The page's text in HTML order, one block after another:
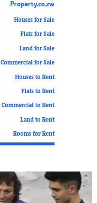
Property.co.zw
Houses for Sale
Flats for Sale
Land for Sale
Commercial for Sale
Houses to Rent
Flats to Rent
Commercial to Rent
Land to Rent
Rooms for Rent